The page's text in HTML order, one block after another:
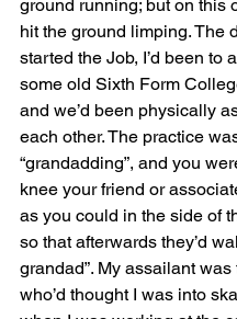
ground running; but on this
hit the ground limping. The
started the Job, I’d been to
some old Sixth Form
and we’d been physically
each other. The practice
“grandadding”, and you
knee your friend or
as you could in the side of
so that afterwards they’d
grandad”. My assailant was
who’d thought I was into